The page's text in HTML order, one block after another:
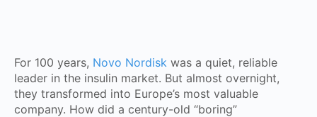
For 100 years, Novo Nordisk was a quiet, reliable
leader in the insulin market. But almost overnight,
they transformed into Europe’s most valuable
company. How did a century-old “boring”